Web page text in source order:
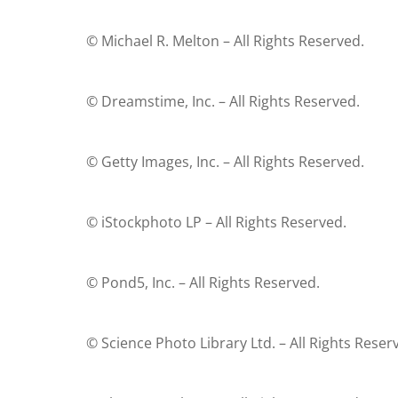
© Michael R. Melton – All Rights Reserved.
© Dreamstime, Inc. – All Rights Reserved.
© Getty Images, Inc. – All Rights Reserved.
© iStockphoto LP – All Rights Reserved.
© Pond5, Inc. – All Rights Reserved.
© Science Photo Library Ltd. – All Rights